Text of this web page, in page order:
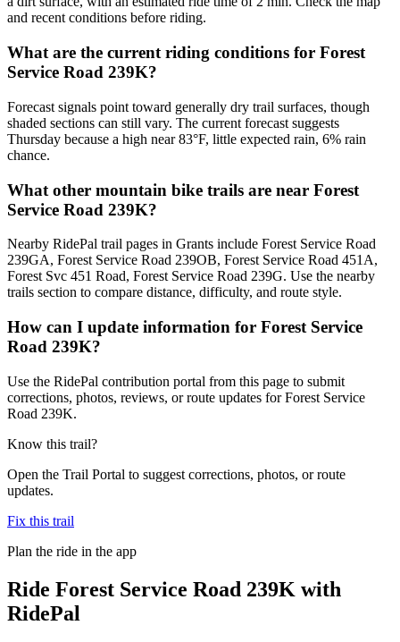
and recent conditions before riding.
What are the current riding conditions for Forest
Service Road 239K?
Forecast signals point toward generally dry trail surfaces, though
shaded sections can still vary. The current forecast suggests
Thursday because a high near 83°F, little expected rain, 6% rain
chance.
What other mountain bike trails are near Forest
Service Road 239K?
Nearby RidePal trail pages in Grants include Forest Service Road
239GA, Forest Service Road 239OB, Forest Service Road 451A,
Forest Svc 451 Road, Forest Service Road 239G. Use the nearby
trails section to compare distance, difficulty, and route style.
How can I update information for Forest Service
Road 239K?
Use the RidePal contribution portal from this page to submit
corrections, photos, reviews, or route updates for Forest Service
Road 239K.
Know this trail?
Open the Trail Portal to suggest corrections, photos, or route
updates.
Fix this trail
Plan the ride in the app
Ride Forest Service Road 239K with
RidePal